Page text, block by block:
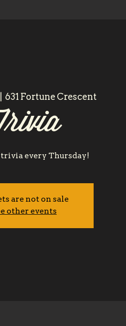
631 Fortune Crescent
trivia every Thursday!
are not on sale
other events